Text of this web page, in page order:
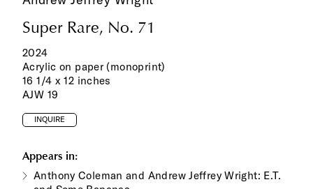
Super Rare, No. 71
2024
Acrylic on paper (monoprint)
16 1/4 x 12 inches
AJW 19
INQUIRE
Appears in:
Anthony Coleman and Andrew Jeffrey Wright: E.T.